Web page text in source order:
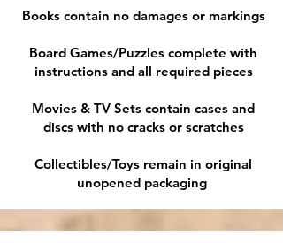
Books contain no damages or markings
Board Games/Puzzles complete with
instructions and all required pieces
Movies & TV Sets contain cases and
discs with no cracks or scratches
Collectibles/Toys remain in original
unopened packaging